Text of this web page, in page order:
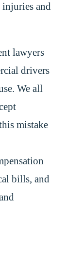
and
lawyers
drivers
We all
mistake
bills, and